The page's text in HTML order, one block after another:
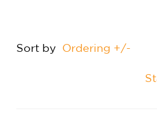
Sort by Ordering +/-